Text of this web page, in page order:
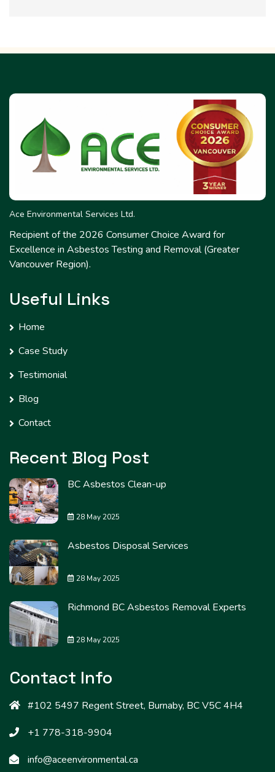
Ace Environmental Services Ltd.
Recipient of the 2026 Consumer Choice Award for
Excellence in Asbestos Testing and Removal (Greater
Vancouver Region).
Useful Links
Home
Case Study
Testimonial
Blog
Contact
Recent Blog Post
BC Asbestos Clean-up
28 May 2025
Asbestos Disposal Services
28 May 2025
Richmond BC Asbestos Removal Experts
28 May 2025
Contact Info
#102 5497 Regent Street, Burnaby, BC V5C 4H4
+1 778-318-9904
info@aceenvironmental.ca